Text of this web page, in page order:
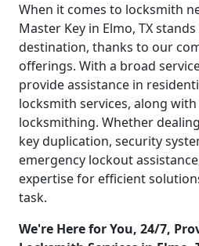
When it comes to locksmith
Master Key in Elmo, TX
destination, thanks to our
offerings. With a broad
provide assistance in
locksmith services, along
locksmithing. Whether
key duplication, security
emergency lockout
expertise for efficient
task.
We're Here for You, 24/7,